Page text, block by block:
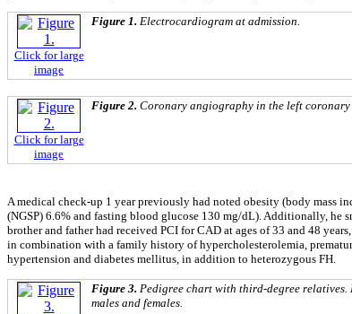
Click for large
image
Figure 1. Electrocardiogram at admission.
Click for large
image
Figure 2. Coronary angiography in the left
A medical check-up 1 year previously had noted obesity (body mass
(NGSP) 6.6% and fasting blood glucose 130 mg/dL). Additionally, he
brother and father had received PCI for CAD at ages of 33 and 48
in combination with a family history of hypercholesterolemia,
hypertension and diabetes mellitus, in addition to heterozygous FH.
Figure 3. Pedigree chart with third-degree
males and females.